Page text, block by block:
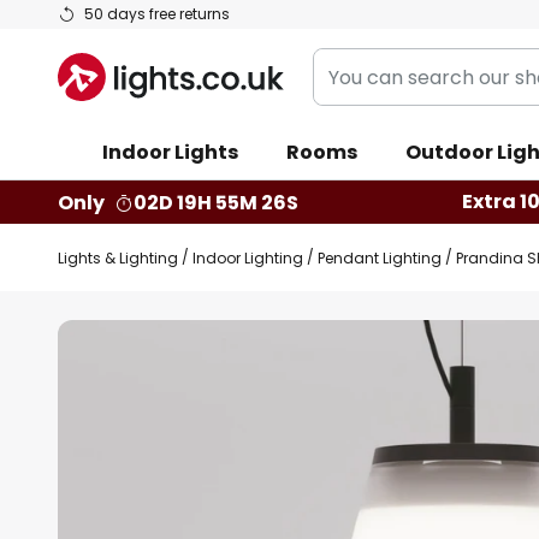
50 days free returns
Skip
Content
You
can
our
shop
Indoor Lights Rooms Outdoor
Only
02D 19H 55M 26S Extra
Lights & Lighting Indoor Lighting Pendant Lighting Prandina
Skip